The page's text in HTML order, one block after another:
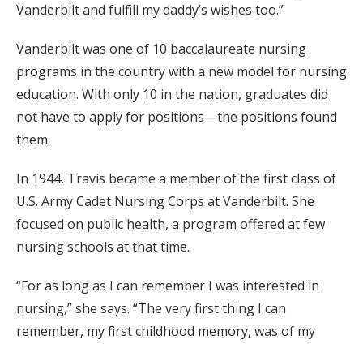
Vanderbilt and fulfill my daddy’s wishes too.”
Vanderbilt was one of 10 baccalaureate nursing
programs in the country with a new model for nursing
education. With only 10 in the nation, graduates did
not have to apply for positions—the positions found
them.
In 1944, Travis became a member of the first class of
U.S. Army Cadet Nursing Corps at Vanderbilt. She
focused on public health, a program offered at few
nursing schools at that time.
“For as long as I can remember I was interested in
nursing,” she says. “The very first thing I can
remember, my first childhood memory, was of my